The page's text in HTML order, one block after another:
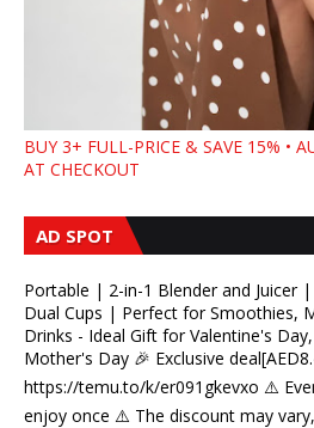
BUY 3+ FULL-PRICE & SAVE 15% •
AT CHECKOUT
AD SPOT
Portable | 2-in-1 Blender and Juicer
Dual Cups | Perfect for Smoothies,
Drinks - Ideal Gift for Valentine's
Mother's Day 🎉 Exclusive
https://temu.to/k/er091gkevxo ⚠️
enjoy once ⚠️ The discount may